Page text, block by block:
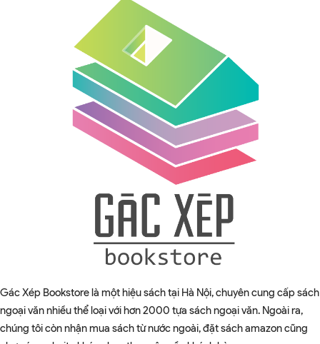
Gác Xép Bookstore là một hiệu sách tại Hà Nội, chuyên cung cấp sách
ngoại văn nhiều thể loại với hơn 2000 tựa sách ngoại văn. Ngoài ra,
chúng tôi còn nhận mua sách từ nước ngoài, đặt sách amazon cũng